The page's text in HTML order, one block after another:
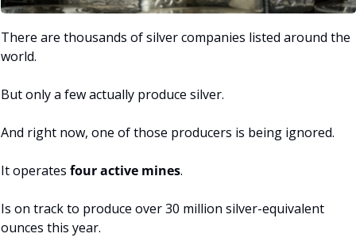
There are thousands of silver companies listed around the
world.
But only a few actually produce silver.
And right now, one of those producers is being ignored.
It operates four active mines.
Is on track to produce over 30 million silver-equivalent
ounces this year.